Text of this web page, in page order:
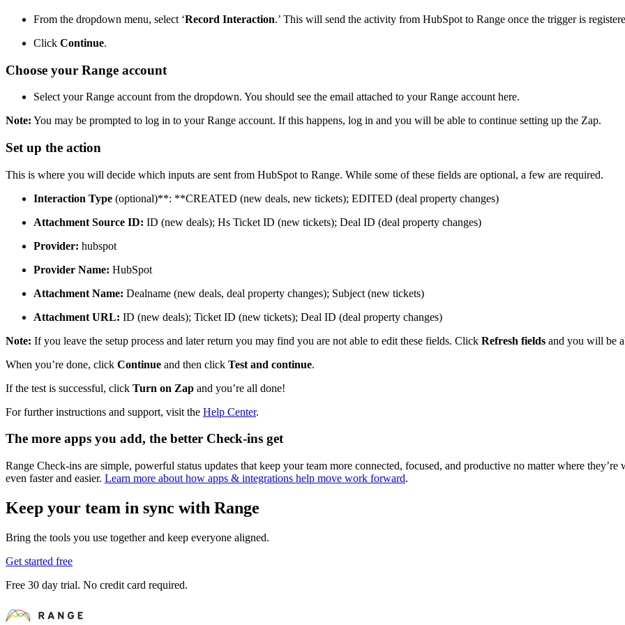
From the dropdown menu, select ‘Record Interaction.’ This will send the activity from HubSpot to Range once the trigger is
Click Continue.
Choose your Range account
Select your Range account from the dropdown. You should see the email attached to your Range account here.
Note: You may be prompted to log in to your Range account. If this happens, log in and you will be able to continue setting up the Zap.
Set up the action
This is where you will decide which inputs are sent from HubSpot to Range. While some of these fields are optional, a few are required.
Interaction Type (optional)**: **CREATED (new deals, new tickets); EDITED (deal property changes)
Attachment Source ID: ID (new deals); Hs Ticket ID (new tickets); Deal ID (deal property changes)
Provider: hubspot
Provider Name: HubSpot
Attachment Name: Dealname (new deals, deal property changes); Subject (new tickets)
Attachment URL: ID (new deals); Ticket ID (new tickets); Deal ID (deal property changes)
Note: If you leave the setup process and later return you may find you are not able to edit these fields. Click Refresh fields and you will be
When you’re done, click Continue and then click Test and continue.
If the test is successful, click Turn on Zap and you’re all done!
For further instructions and support, visit the Help Center.
The more apps you add, the better Check-ins get
Range Check-ins are simple, powerful status updates that keep your team more connected, focused, and productive no matter where
even faster and easier. Learn more about how apps & integrations help move work forward.
Keep your team in sync with Range
Bring the tools you use together and keep everyone aligned.
Get started free
Free 30 day trial. No credit card required.